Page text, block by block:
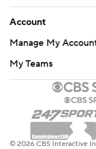
Account
Manage My
My Teams
© 2026 CBS Interactive